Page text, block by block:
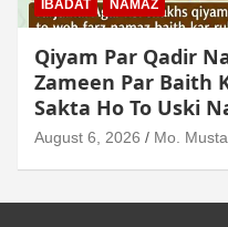
MUAMLAT (SOCIAL
Dollar Se Qarza
Waqt Dollar
August 6, 2026 Mo.